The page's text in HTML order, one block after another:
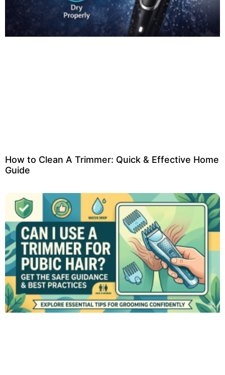
How to Clean A Trimmer: Quick & Effective Home
Guide